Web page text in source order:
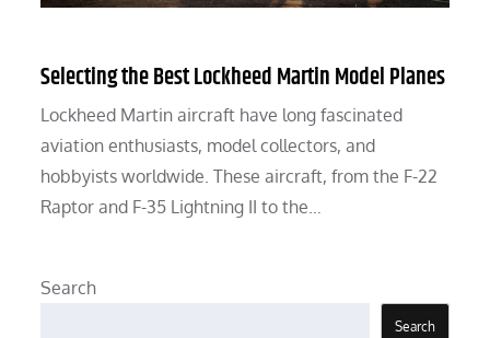
Selecting the Best Lockheed Martin Model Planes
Lockheed Martin aircraft have long fascinated
aviation enthusiasts, model collectors, and
hobbyists worldwide. These aircraft, from the F-22
Raptor and F-35 Lightning II to the…
Search
Search